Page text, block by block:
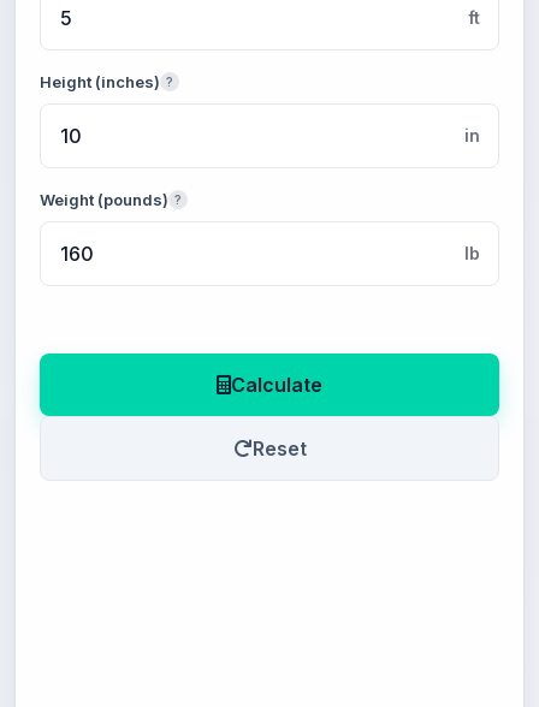
ft
Height (inches) ?
in
Weight (pounds) ?
lb
Calculate
Reset